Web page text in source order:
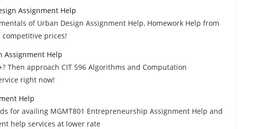
Assignment Help
of Urban Design Assignment Help, Homework Help from
competitive prices!
Assignment Help
Then approach CIT 596 Algorithms and Computation
right now!
Help
for availing MGMT801 Entrepreneurship Assignment Help and
help services at lower rate